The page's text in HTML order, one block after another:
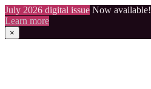
July 2026 digital issue Now available!
Learn more
×